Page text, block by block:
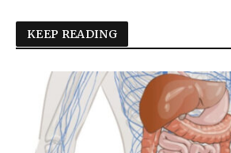
KEEP READING